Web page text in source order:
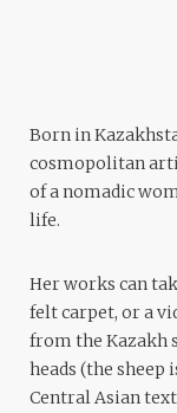
Born in
cosmopolitan
of a nomadic
life.
Her works can
felt carpet, or a
from the Kazakh
heads (the sheep
Central Asian